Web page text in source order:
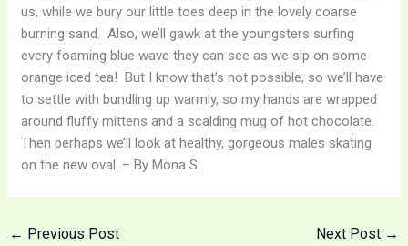
us, while we bury our little toes deep in the lovely coarse
burning sand. Also, we’ll gawk at the youngsters surfing
every foaming blue wave they can see as we sip on some
orange iced tea! But I know that’s not possible, so we’ll have
to settle with bundling up warmly, so my hands are wrapped
around fluffy mittens and a scalding mug of hot chocolate.
Then perhaps we’ll look at healthy, gorgeous males skating
on the new oval. – By Mona S.
← Previous Post Next Post →